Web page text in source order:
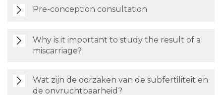
Pre-conception consultation
Why is it important to study the result of a
miscarriage?
Wat zijn de oorzaken van de subfertiliteit en
de onvruchtbaarheid?